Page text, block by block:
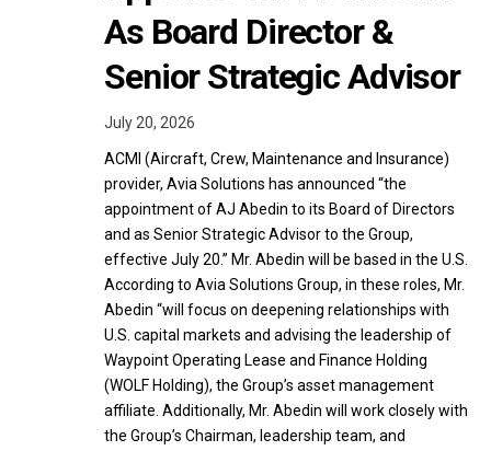
As Board Director &
Senior Strategic Advisor
July 20, 2026
ACMI (Aircraft, Crew, Maintenance and Insurance)
provider, Avia Solutions has announced “the
appointment of AJ Abedin to its Board of Directors
and as Senior Strategic Advisor to the Group,
effective July 20.” Mr. Abedin will be based in the U.S.
According to Avia Solutions Group, in these roles, Mr.
Abedin “will focus on deepening relationships with
U.S. capital markets and advising the leadership of
Waypoint Operating Lease and Finance Holding
(WOLF Holding), the Group’s asset management
affiliate. Additionally, Mr. Abedin will work closely with
the Group’s Chairman, leadership team, and